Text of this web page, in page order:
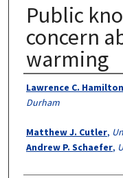
Public
concern
warming
Authors
Lawrence C. Hamilton
Durham
Matthew J. Cutler,
Andrew P. Schaefer,